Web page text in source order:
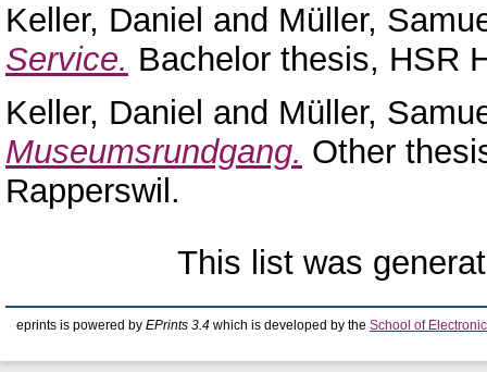
Keller, Daniel and Müller,
Service. Bachelor thesis, HSR
Keller, Daniel and Müller,
Museumsrundgang. Other
Rapperswil.
This list was
eprints is powered by EPrints 3.4 which is developed by the School of